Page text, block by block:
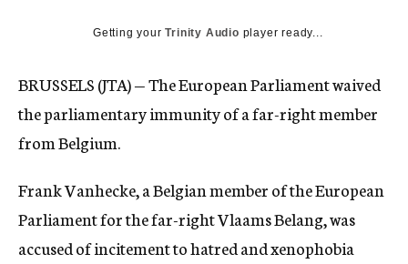
Getting yourTrinity Audio player ready...
BRUSSELS (JTA) — The European Parliament waived
the parliamentary immunity of a far-right member
from Belgium.
Frank Vanhecke, a Belgian member of the European
Parliament for the far-right Vlaams Belang, was
accused of incitement to hatred and xenophobia